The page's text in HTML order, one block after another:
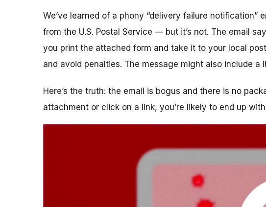
We’ve learned of a phony “delivery failure notification”
from the U.S. Postal Service — but it’s not. The email
you print the attached form and take it to your local
and avoid penalties. The message might also include a
Here’s the truth: the email is bogus and there is no
attachment or click on a link, you’re likely to end up